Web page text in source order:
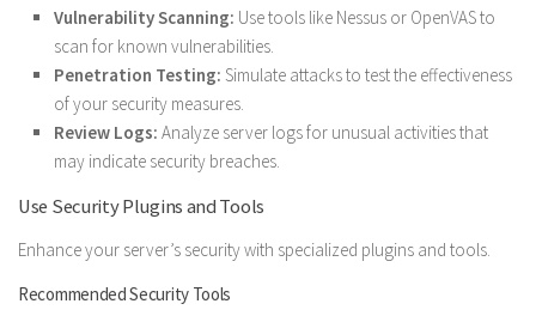
Vulnerability Scanning: Use tools like Nessus or OpenVAS to
scan for known vulnerabilities.
Penetration Testing: Simulate attacks to test the effectiveness
of your security measures.
Review Logs: Analyze server logs for unusual activities that
may indicate security breaches.
Use Security Plugins and Tools
Enhance your server’s security with specialized plugins and tools.
Recommended Security Tools